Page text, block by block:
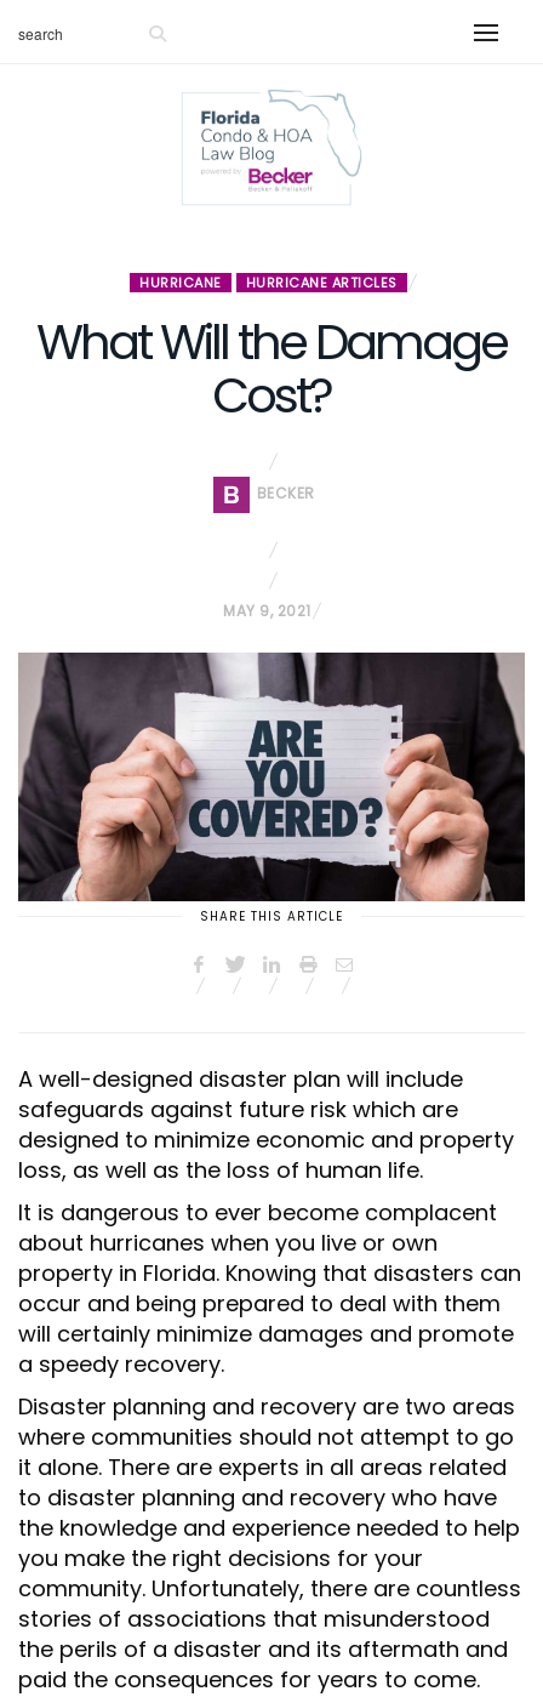
HURRICANE HURRICANE ARTICLES
What Will the Damage
Cost?
BECKER
P
T
N
MAY 9, 2021
SHARE THIS ARTICLE
A well-designed disaster plan will include
safeguards against future risk which are
designed to minimize economic and property
loss, as well as the loss of human life.
It is dangerous to ever become complacent
about hurricanes when you live or own
property in Florida. Knowing that disasters can
occur and being prepared to deal with them
will certainly minimize damages and promote
a speedy recovery.
Disaster planning and recovery are two areas
where communities should not attempt to go
it alone. There are experts in all areas related
to disaster planning and recovery who have
the knowledge and experience needed to help
you make the right decisions for your
community. Unfortunately, there are countless
stories of associations that misunderstood
the perils of a disaster and its aftermath and
paid the consequences for years to come.